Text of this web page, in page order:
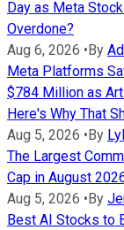
Day as Meta
Overdone?
Aug 6, 2026 • By
Meta Platforms
$784 Million as
Here's Why That
Aug 5, 2026 • By
The Largest
Cap in August
Aug 5, 2026 • By
Best AI Stocks to